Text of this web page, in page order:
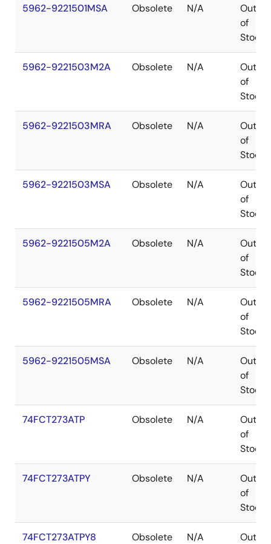
5962-9221501MSA Obsolete N/A
Out
of
Stock
5962-9221503M2A Obsolete N/A
Out
of
Stock
5962-9221503MRA Obsolete N/A
Out
of
Stock
5962-9221503MSA Obsolete N/A
Out
of
Stock
5962-9221505M2A Obsolete N/A
Out
of
Stock
5962-9221505MRA Obsolete N/A
Out
of
Stock
5962-9221505MSA Obsolete N/A
Out
of
Stock
74FCT273ATP Obsolete N/A
Out
of
Stock
74FCT273ATPY Obsolete N/A
Out
of
Stock
74FCT273ATPY8 Obsolete N/A
Out